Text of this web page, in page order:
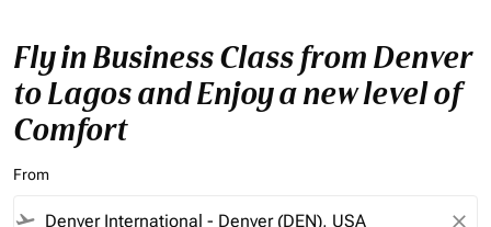
Fly in Business Class from Denver
to Lagos and Enjoy a new level of
Comfort
From
flight_takeoff close